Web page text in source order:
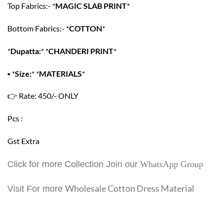
Top Fabrics:- *MAGIC SLAB PRINT*
Bottom Fabrics:- *COTTON*
*Dupatta:* *CHANDERI PRINT*
▪ *Size:* *MATERIALS*
👉 Rate: 450/- ONLY
Pcs :
Gst Extra
Click for more Collection Join our WhatsApp Group
Visit For more Wholesale Cotton Dress Material